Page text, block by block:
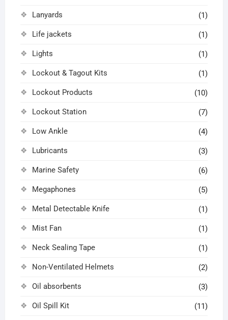
Lanyards (1)
Life jackets (1)
Lights (1)
Lockout & Tagout Kits (1)
Lockout Products (10)
Lockout Station (7)
Low Ankle (4)
Lubricants (3)
Marine Safety (6)
Megaphones (5)
Metal Detectable Knife (1)
Mist Fan (1)
Neck Sealing Tape (1)
Non-Ventilated Helmets (2)
Oil absorbents (3)
Oil Spill Kit (11)